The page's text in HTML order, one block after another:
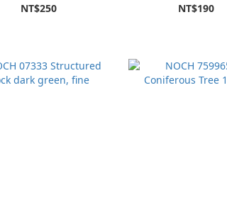
NT$250
pieces, 6 mm
NT$190